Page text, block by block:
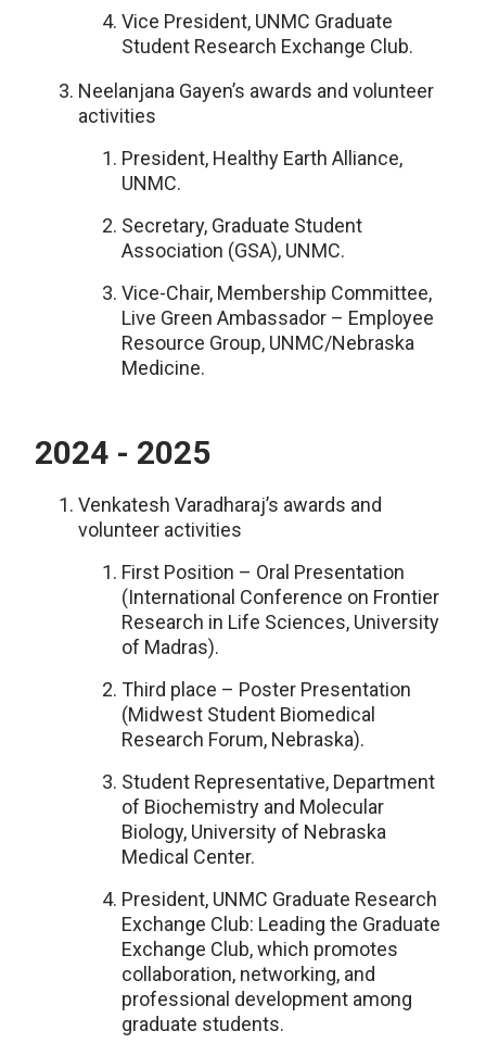
Vice President, UNMC Graduate
Student Research Exchange Club.
Neelanjana Gayen’s awards and volunteer
activities
President, Healthy Earth Alliance,
UNMC.
Secretary, Graduate Student
Association (GSA), UNMC.
Vice-Chair, Membership Committee,
Live Green Ambassador – Employee
Resource Group, UNMC/Nebraska
Medicine.
2024 - 2025
Venkatesh Varadharaj’s awards and
volunteer activities
First Position – Oral Presentation
(International Conference on Frontier
Research in Life Sciences, University
of Madras).
Third place – Poster Presentation
(Midwest Student Biomedical
Research Forum, Nebraska).
Student Representative, Department
of Biochemistry and Molecular
Biology, University of Nebraska
Medical Center.
President, UNMC Graduate Research
Exchange Club: Leading the Graduate
Exchange Club, which promotes
collaboration, networking, and
professional development among
graduate students.